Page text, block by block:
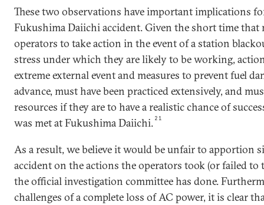
These two observations have important implications
Fukushima Daiichi accident. Given the short time that
operators to take action in the event of a station
stress under which they are likely to be working,
extreme external event and measures to prevent fuel
advance, must have been practiced extensively, and
resources if they are to have a realistic chance of
was met at Fukushima Daiichi. 21
As a result, we believe it would be unfair to apportion
accident on the actions the operators took (or failed to
the official investigation committee has done.
challenges of a complete loss of AC power, it is clear